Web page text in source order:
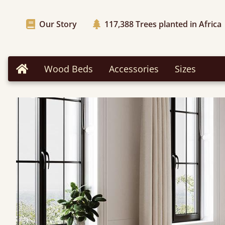
Our Story 117,388Trees planted in Africa
Home Wood Beds Accessories Sizes